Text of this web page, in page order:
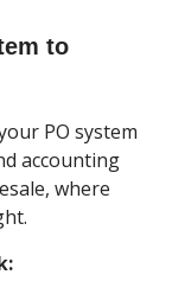
to
PO system
accounting
where